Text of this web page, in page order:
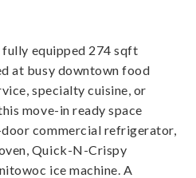
fully equipped 274 sqft
at busy downtown food
specialty cuisine, or
move-in ready space
commercial refrigerator,
Quick-N-Crispy
ice machine. A